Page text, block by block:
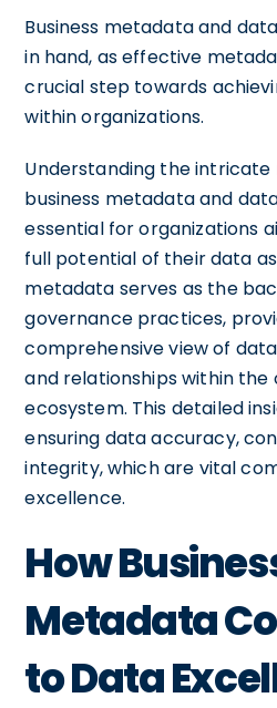
Business metadata and
in hand, as effective
crucial step towards
within organizations.
Understanding the
business metadata and
essential for organizations
full potential of their data
metadata serves as the
governance practices,
comprehensive view of
and relationships within the
ecosystem. This detailed
ensuring data accuracy,
integrity, which are vital
excellence.
How
Metadata
to Data